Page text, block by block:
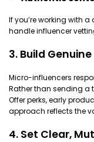
If you’re working with
handle influencer
3. Build
Micro-influencers
Rather than sending a
Offer perks, early
approach reflects the
4. Set Clear,